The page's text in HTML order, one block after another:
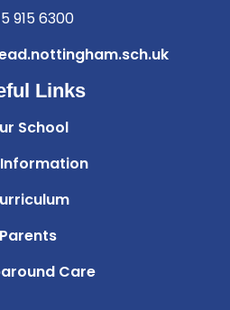
915 6300
Links
School
Parents
Care